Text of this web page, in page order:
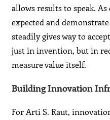
allows results to speak.
expected and
steadily gives way to
just in invention, but in
measure value itself.
Building Innovation
For Arti S. Raut,